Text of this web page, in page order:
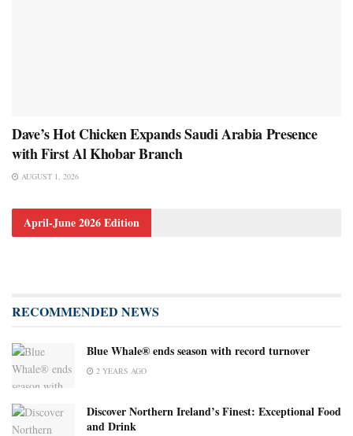
Dave’s Hot Chicken Expands Saudi Arabia Presence
with First Al Khobar Branch
AUGUST 1, 2026
April-June 2026 Edition
RECOMMENDED NEWS
Blue Whale® ends season with record turnover
2 YEARS AGO
Discover Northern Ireland’s Finest: Exceptional Food
and Drink